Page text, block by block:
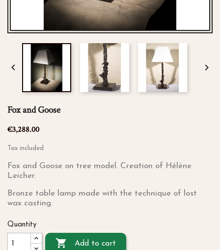
 
Fox and Goose
€3,288.00
Tax included
Fox and Goose on tree model. Creation of Hélène
Leicher.
Bronze table lamp made with the technique of lost
wax casting.
Quantity
 Add to cart